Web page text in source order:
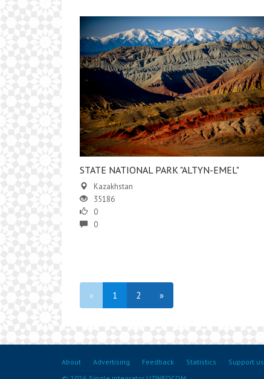
STATE NATIONAL PARK "ALTYN-EMEL"
Kazakhstan
35186
0
0
« 1 2 »
About Advertising Feedback Statistics
Support us